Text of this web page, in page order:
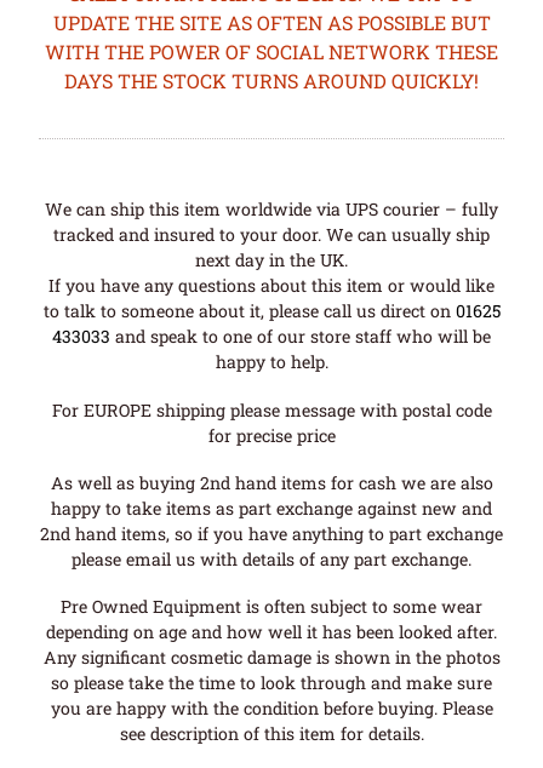
UPDATE THE SITE AS OFTEN AS POSSIBLE BUT
WITH THE POWER OF SOCIAL NETWORK THESE
DAYS THE STOCK TURNS AROUND QUICKLY!
We can ship this item worldwide via UPS courier – fully
tracked and insured to your door. We can usually ship
next day in the UK.
If you have any questions about this item or would like
to talk to someone about it, please call us direct on 01625
433033 and speak to one of our store staff who will be
happy to help.
For EUROPE shipping please message with postal code
for precise price
As well as buying 2nd hand items for cash we are also
happy to take items as part exchange against new and
2nd hand items, so if you have anything to part exchange
please email us with details of any part exchange.
Pre Owned Equipment is often subject to some wear
depending on age and how well it has been looked after.
Any significant cosmetic damage is shown in the photos
so please take the time to look through and make sure
you are happy with the condition before buying. Please
see description of this item for details.